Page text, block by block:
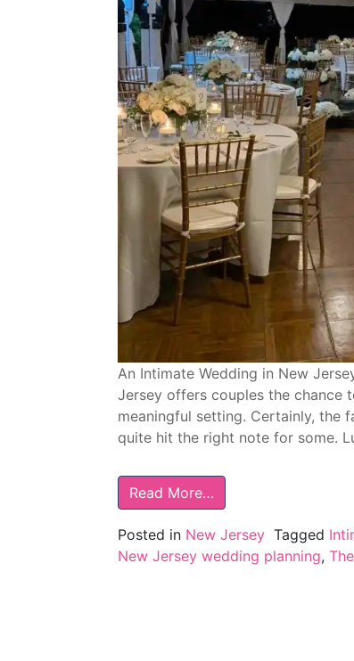
An Intimate Wedding in New
Jersey offers couples the chance
meaningful setting. Certainly, the
quite hit the right note for some.
Read More…
Posted in New Jersey Tagged
New Jersey wedding planning,